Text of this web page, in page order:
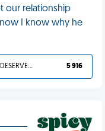
our relationship
I know why he
YOU DESERVED IT 5 916